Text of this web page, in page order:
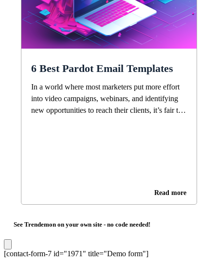
6 Best Pardot Email Templates
In a world where most marketers put more effort
into video campaigns, webinars, and identifying
new opportunities to reach their clients, it’s fair to
Read more
See Trendemon on your own site - no code needed!
[contact-form-7 id="1971" title="Demo form"]